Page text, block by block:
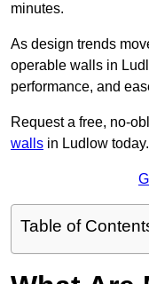
minutes.
As design trends
operable walls in
performance, and
Request a free, no-
walls in Ludlow today.
Table of